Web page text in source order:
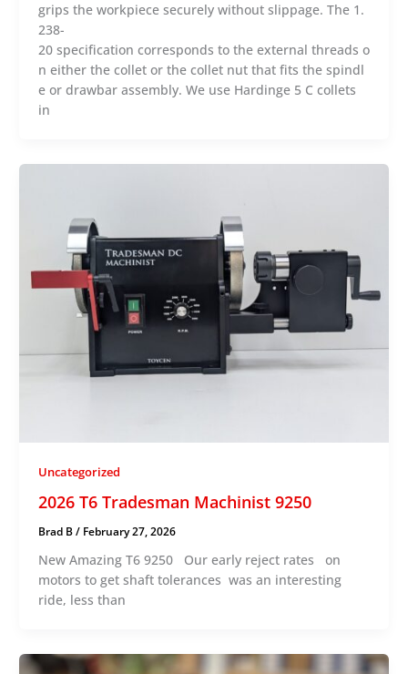
grips the workpiece securely without slippage. The 1.
238-
20 specification corresponds to the external threads o
n either the collet or the collet nut that fits the spindl
e or drawbar assembly. We use Hardinge 5 C collets
in
Uncategorized
2026 T6 Tradesman Machinist 9250
Brad B/ February 27, 2026
New Amazing T6 9250 Our early reject rates on
motors to get shaft tolerances was an interesting
ride, less than